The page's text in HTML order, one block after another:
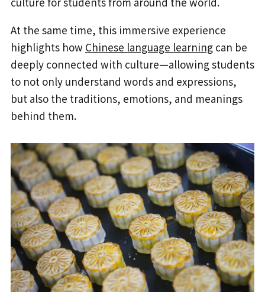
At the same time, this immersive experience
highlights how Chinese language learningcan be
deeply connected with culture—allowing students
to not only understand words and expressions,
but also the traditions, emotions, and meanings
behind them.